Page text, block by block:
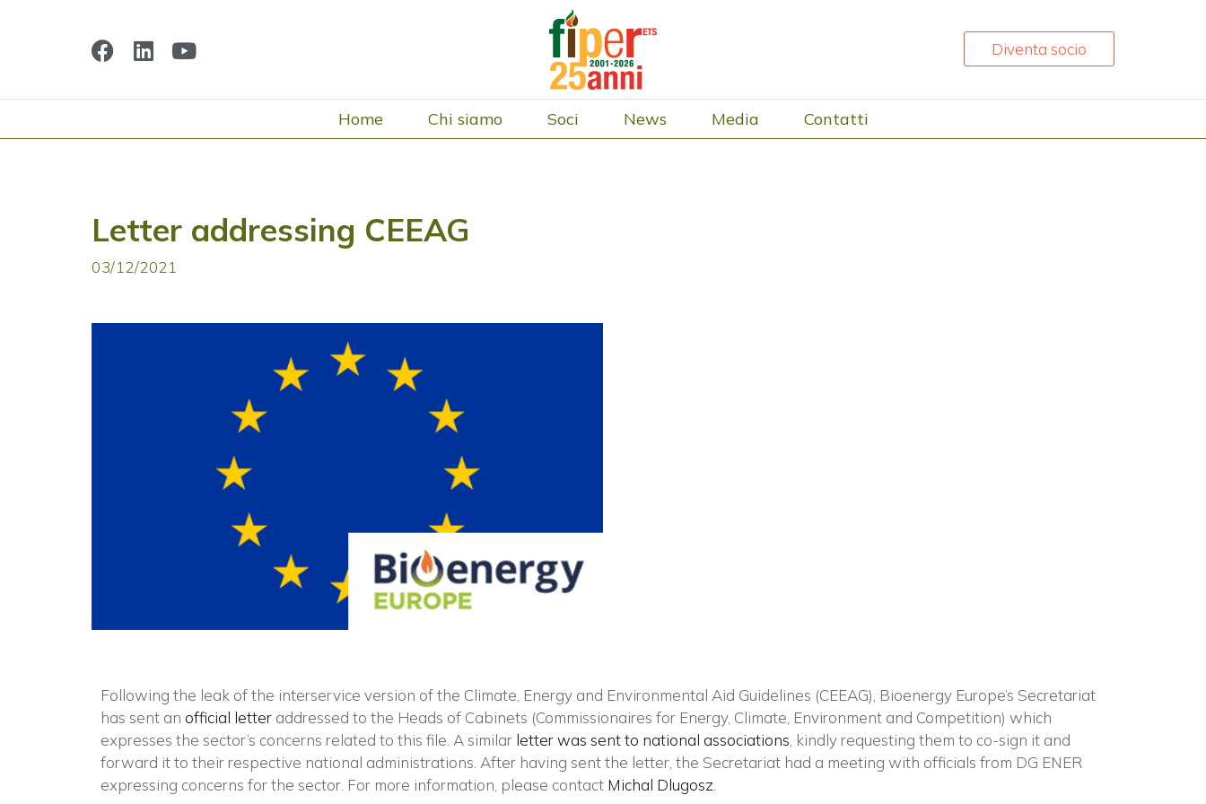
Diventa socio
Home Chi siamo Soci News Media Contatti
Letter addressing CEEAG
03/12/2021
Following the leak of the interservice version of the Climate, Energy and Environmental Aid Guidelines (CEEAG), Bioenergy Europe’s Secretariat
has sent an official letter addressed to the Heads of Cabinets (Commissionaires for Energy, Climate, Environment and Competition) which
expresses the sector’s concerns related to this file. A similar letter was sent to national associations , kindly requesting them to co-sign it and
forward it to their respective national administrations. After having sent the letter, the Secretariat had a meeting with officials from DG ENER
expressing concerns for the sector. For more information, please contact Michal Dlugosz
Vuoi restare in contatto con
aggiornamenti?